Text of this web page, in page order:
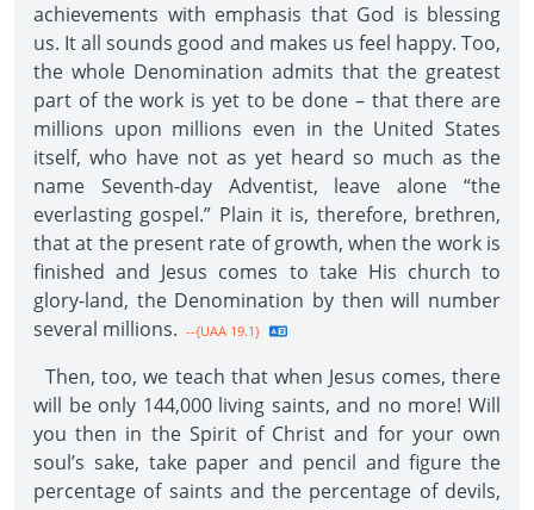
achievements with emphasis that God is blessing
us. It all sounds good and makes us feel happy. Too,
the whole Denomination admits that the greatest
part of the work is yet to be done – that there are
millions upon millions even in the United States
itself, who have not as yet heard so much as the
name Seventh-day Adventist, leave alone “the
everlasting gospel.” Plain it is, therefore, brethren,
that at the present rate of growth, when the work is
finished and Jesus comes to take His church to
glory-land, the Denomination by then will number
several millions. --{UAA 19.1}
Then, too, we teach that when Jesus comes, there
will be only 144,000 living saints, and no more! Will
you then in the Spirit of Christ and for your own
soul’s sake, take paper and pencil and figure the
percentage of saints and the percentage of devils,